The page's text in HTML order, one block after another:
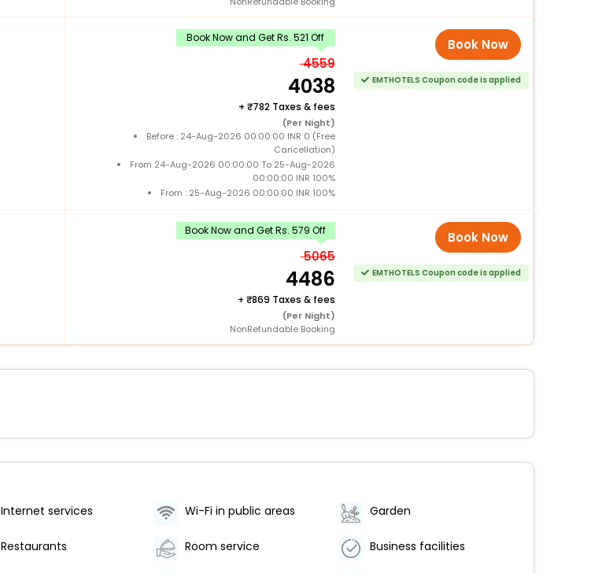
Book Now and Get Rs. 521 Off
4559
4038
+ 782 Taxes & fees
(Per Night)
Before : 24-Aug-2026 00:00:00 INR 0 (Free
Cancellation)
From 24-Aug-2026 00:00:00 To 25-Aug-2026
00:00:00 INR 100%
From : 25-Aug-2026 00:00:00 INR 100%
Book Now
EMTHOTELS Coupon code is applied
Book Now and Get Rs. 579 Off
5065
4486
+ 869 Taxes & fees
(Per Night)
NonRefundable Booking
Book Now
EMTHOTELS Coupon code is applied
Internet services Wi-Fi in public areas Garden
Restaurants Room service Business facilities